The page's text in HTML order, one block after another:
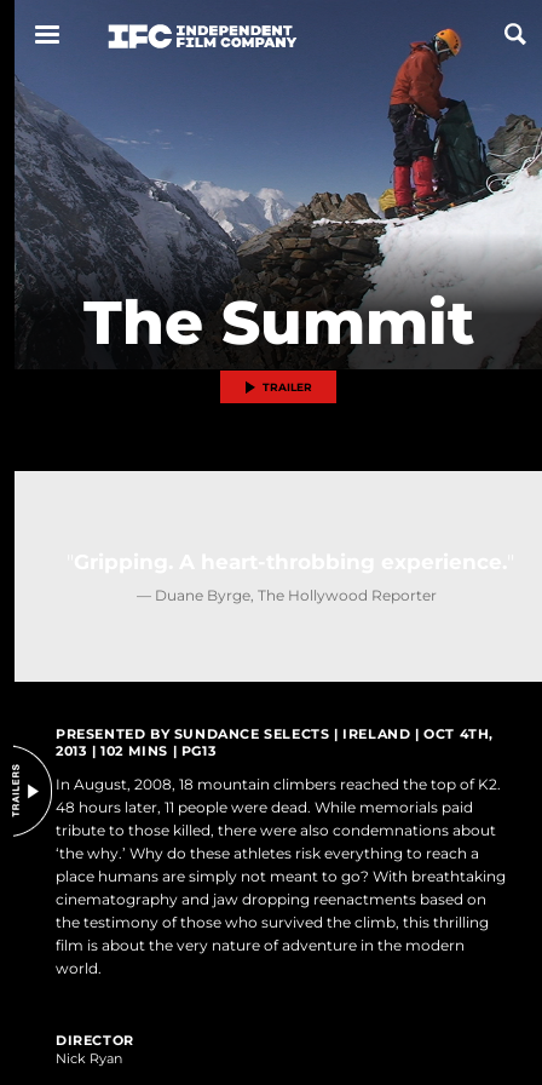
Now Playing
Coming Soon
ALL FILMS
CONTACT US
The Summit
TRAILER
— Duane Byrge, The Hollywood Reporter
PRESENTED BY SUNDANCE SELECTS | IRELAND | OCT 4TH,
2013 | 102 MINS | PG13
In August, 2008, 18 mountain climbers reached the top of K2.
48 hours later, 11 people were dead. While memorials paid
tribute to those killed, there were also condemnations about
‘the why.’ Why do these athletes risk everything to reach a
place humans are simply not meant to go? With breathtaking
cinematography and jaw dropping reenactments based on
the testimony of those who survived the climb, this thrilling
film is about the very nature of adventure in the modern
world.
DIRECTOR
Nick Ryan